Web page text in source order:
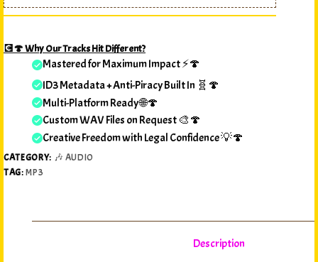
💽🍄 Why Our Tracks Hit Different?
Mastered for Maximum Impact ⚡🍄
ID3 Metadata + Anti-Piracy Built In 🧬🍄
Multi-Platform Ready 🌐🍄
Custom WAV Files on Request 🎨🍄
Creative Freedom with Legal Confidence 💡🍄
CATEGORY: 🎶 AUDIO
TAG:MP3
Description